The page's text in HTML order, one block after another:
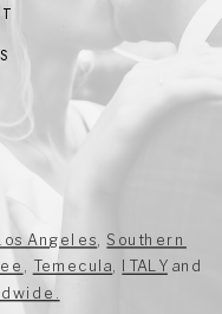
Angeles ,Southern
Temecula ITALYand